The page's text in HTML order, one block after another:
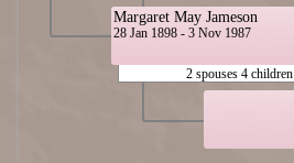
Margaret May Jameson
28 Jan 1898 - 3 Nov 1987
2 spouses 4 children